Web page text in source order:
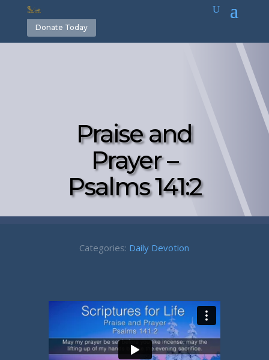
Donate Today
Praise and
Prayer –
Psalms 141:2
Categories: Daily Devotion